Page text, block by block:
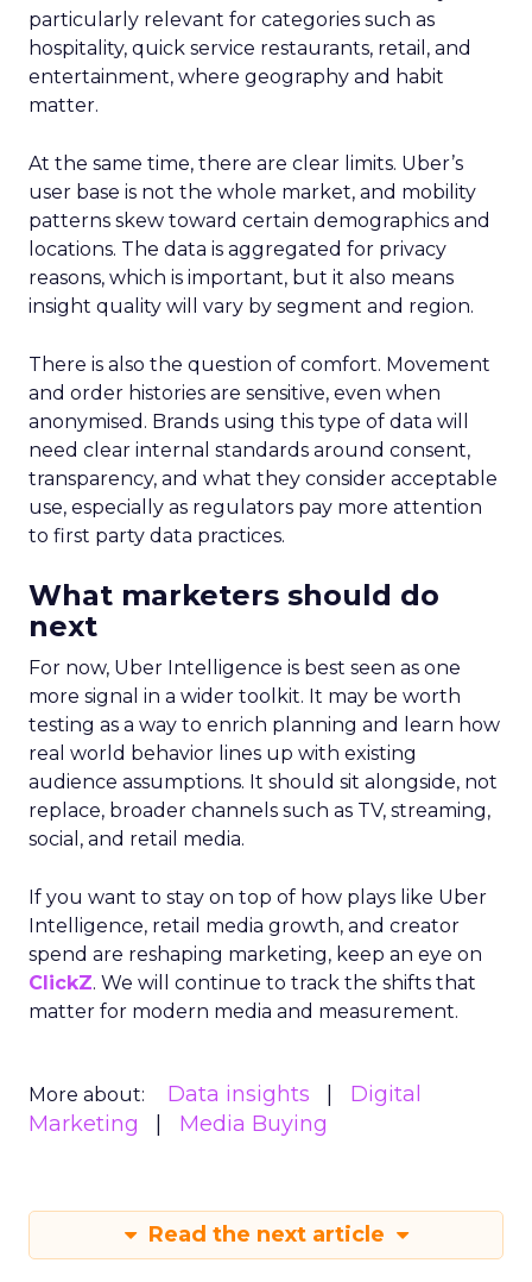
particularly relevant for categories such as
hospitality, quick service restaurants, retail, and
entertainment, where geography and habit
matter.
At the same time, there are clear limits. Uber’s
user base is not the whole market, and mobility
patterns skew toward certain demographics and
locations. The data is aggregated for privacy
reasons, which is important, but it also means
insight quality will vary by segment and region.
There is also the question of comfort. Movement
and order histories are sensitive, even when
anonymised. Brands using this type of data will
need clear internal standards around consent,
transparency, and what they consider acceptable
use, especially as regulators pay more attention
to first party data practices.
What marketers should do
next
For now, Uber Intelligence is best seen as one
more signal in a wider toolkit. It may be worth
testing as a way to enrich planning and learn how
real world behavior lines up with existing
audience assumptions. It should sit alongside, not
replace, broader channels such as TV, streaming,
social, and retail media.
If you want to stay on top of how plays like Uber
Intelligence, retail media growth, and creator
spend are reshaping marketing, keep an eye on
ClickZ. We will continue to track the shifts that
matter for modern media and measurement.
More about: Data insights
Digital
Marketing
Media Buying
Read the next article